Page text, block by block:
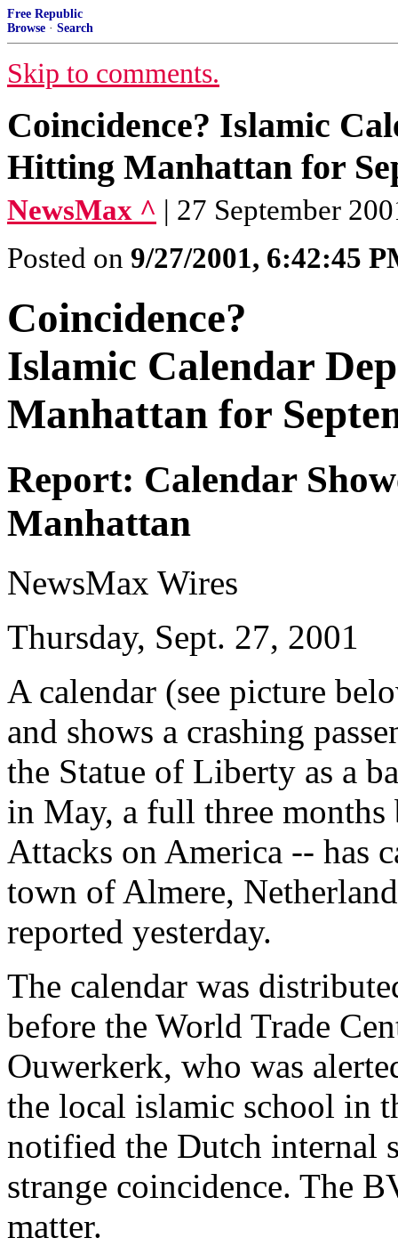
Free Republic
Browse · Search
Skip to comments.
Coincidence? Islamic
Hitting Manhattan for
NewsMax ^ | 27 September
Posted on 9/27/2001, 6:42:45
Coincidence?
Islamic Calendar
Manhattan for
Report: Calendar
Manhattan
NewsMax Wires
Thursday, Sept. 27, 2001
A calendar (see picture
and shows a crashing
the Statue of Liberty as a
in May, a full three months
Attacks on America -- has
town of Almere,
reported yesterday.
The calendar was
before the World Trade
Ouwerkerk, who was
the local islamic school in
notified the Dutch internal
strange coincidence. The
matter.